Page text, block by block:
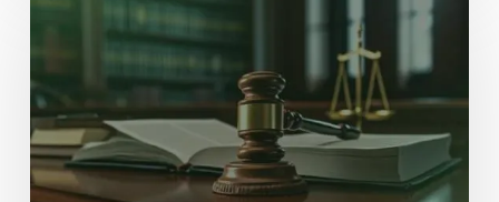
Steps
the
Best
Legal
Document
Translation